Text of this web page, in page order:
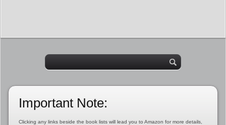
Important Note:
Clicking any links beside the book lists will lead you to Amazon for more details,